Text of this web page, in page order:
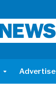
Advertise